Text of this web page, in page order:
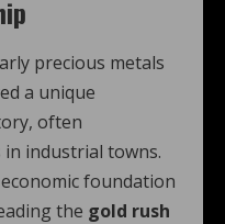
precious metals
a unique
often
industrial towns.
foundation
the gold rush